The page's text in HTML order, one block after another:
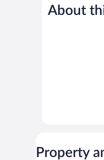
963
reviews
About
Property